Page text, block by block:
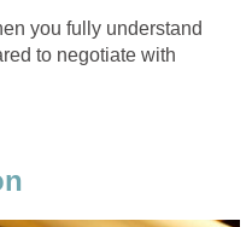
you fully understand
to negotiate with